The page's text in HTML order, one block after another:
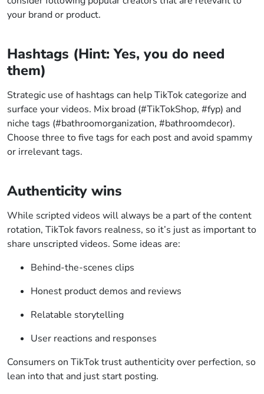
your brand or product.
Hashtags (Hint: Yes, you do need
them)
Strategic use of hashtags can help TikTok categorize and
surface your videos. Mix broad (#TikTokShop, #fyp) and
niche tags (#bathroomorganization, #bathroomdecor).
Choose three to five tags for each post and avoid spammy
or irrelevant tags.
Authenticity wins
While scripted videos will always be a part of the content
rotation, TikTok favors realness, so it’s just as important to
share unscripted videos. Some ideas are:
Behind-the-scenes clips
Honest product demos and reviews
Relatable storytelling
User reactions and responses
Consumers on TikTok trust authenticity over perfection, so
lean into that and just start posting.